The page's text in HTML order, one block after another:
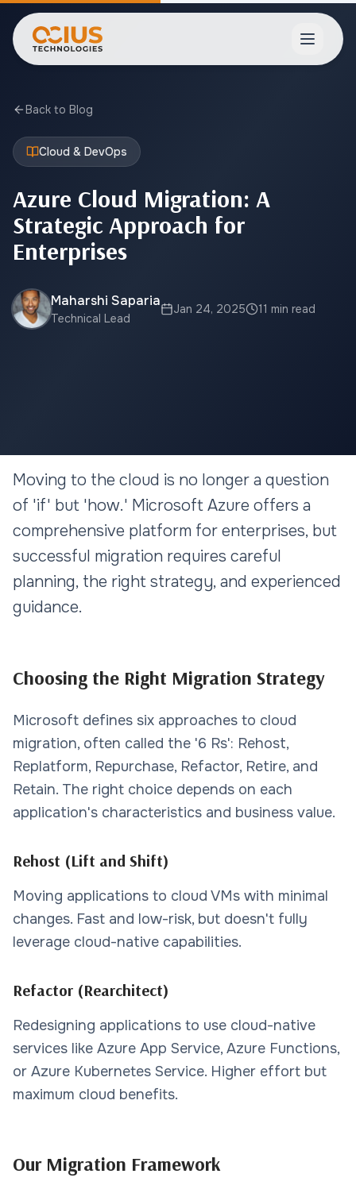
Open
Back to Blog
Cloud & DevOps
Azure Cloud Migration: A
Strategic Approach for
Enterprises
Maharshi Saparia
Technical Lead
Jan 24, 2025 11 min read
CLOUD & DEVOPS
Azure Cloud Migration: A
Strategic Approach for
Enterprises
11 min read
Moving to the cloud is no longer a question
of 'if' but 'how.' Microsoft Azure offers a
comprehensive platform for enterprises, but
successful migration requires careful
planning, the right strategy, and experienced
guidance.
Choosing the Right Migration Strategy
Microsoft defines six approaches to cloud
migration, often called the '6 Rs': Rehost,
Replatform, Repurchase, Refactor, Retire, and
Retain. The right choice depends on each
application's characteristics and business value.
Rehost (Lift and Shift)
Moving applications to cloud VMs with minimal
changes. Fast and low-risk, but doesn't fully
leverage cloud-native capabilities.
Refactor (Rearchitect)
Redesigning applications to use cloud-native
services like Azure App Service, Azure Functions,
or Azure Kubernetes Service. Higher effort but
maximum cloud benefits.
Our Migration Framework